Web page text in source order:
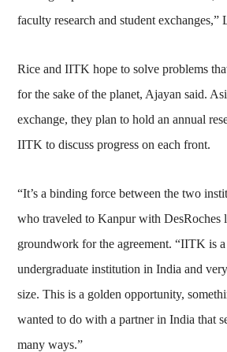
faculty research and student exchanges,”
Rice and IITK hope to solve problems
for the sake of the planet, Ajayan said.
exchange, they plan to hold an annual
IITK to discuss progress on each front.
“It’s a binding force between the two
who traveled to Kanpur with DesRoches
groundwork for the agreement. “IITK is
undergraduate institution in India and
size. This is a golden opportunity,
wanted to do with a partner in India that
many ways.”